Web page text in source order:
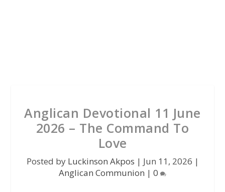
Anglican Devotional 11 June
2026 – The Command To
Love
Posted by Luckinson Akpos | Jun 11, 2026 |
Anglican Communion | 0